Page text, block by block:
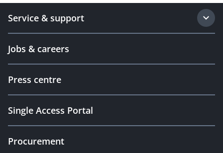
Service & support
Jobs & careers
Press centre
Single Access Portal
Procurement